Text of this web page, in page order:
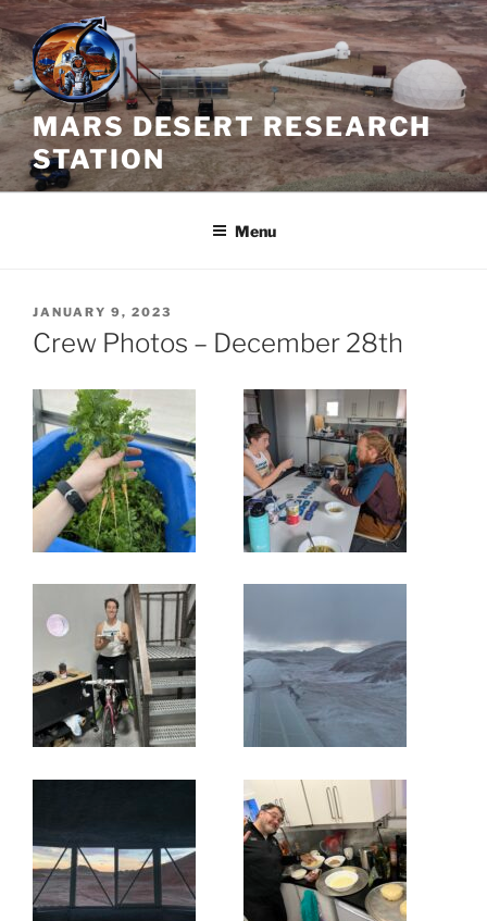
Skip
to
content
MARS DESERT RESEARCH
STATION
Menu
POSTED
ON
JANUARY 9, 2023
Crew Photos – December 28th